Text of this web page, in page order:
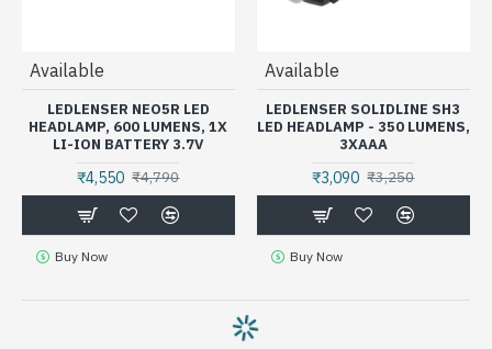
Available
LEDLENSER NEO5R LED
HEADLAMP, 600 LUMENS, 1X
LI-ION BATTERY 3.7V
₹4,550 ₹4,790
Buy Now
Available
LEDLENSER SOLIDLINE SH3
LED HEADLAMP - 350 LUMENS,
3XAAA
₹3,090 ₹3,250
Buy Now